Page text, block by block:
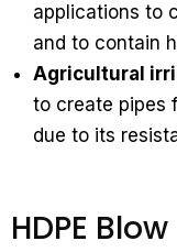
applications to
and to contain
Agricultural
to create pipes
due to its
HDPE Blow